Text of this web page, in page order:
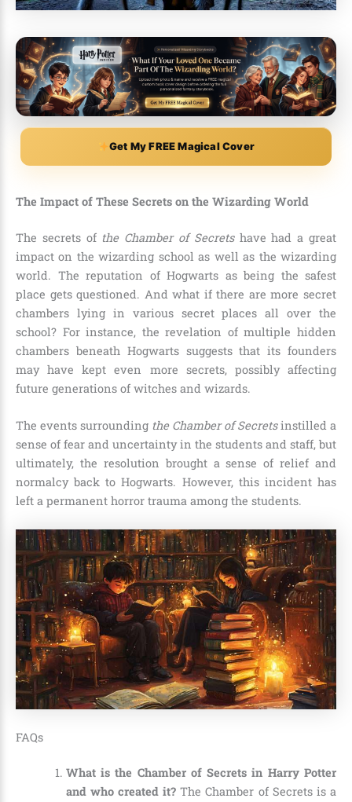
Get My FREE Magical Cover
The Impact of These Secrets on the Wizarding World
The secrets of the Chamber of Secretshave had a great
impact on the wizarding school as well as the wizarding
world. The reputation of Hogwarts as being the safest
place gets questioned. And what if there are more secret
chambers lying in various secret places all over the
school? For instance, the revelation of multiple hidden
chambers beneath Hogwarts suggests that its founders
may have kept even more secrets, possibly affecting
future generations of witches and wizards.
The events surrounding the Chamber of Secretsinstilled a
sense of fear and uncertainty in the students and staff, but
ultimately, the resolution brought a sense of relief and
normalcy back to Hogwarts. However, this incident has
left a permanent horror trauma among the students.
FAQs
What is the Chamber of Secrets in Harry Potter
and who created it? The Chamber of Secrets is a